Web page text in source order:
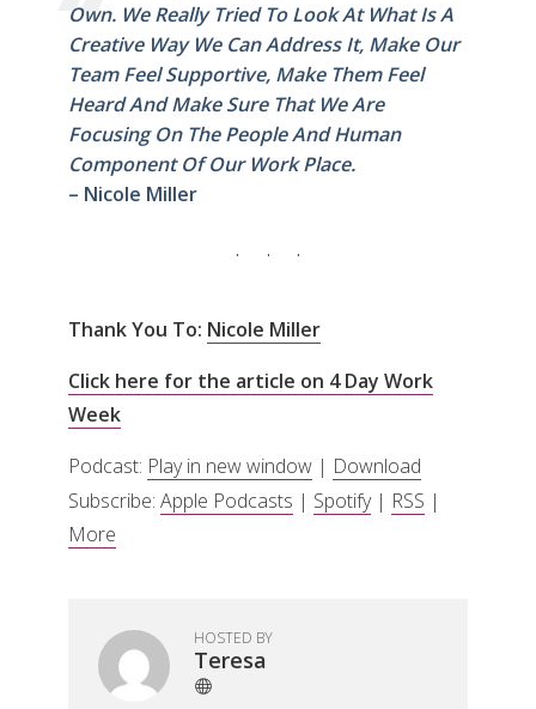
Own. We Really Tried To Look At What Is A
Creative Way We Can Address It, Make Our
Team Feel Supportive, Make Them Feel
Heard And Make Sure That We Are
Focusing On The People And Human
Component Of Our Work Place.
– Nicole Miller
Thank You To: Nicole Miller
Click here for the article on 4 Day Work
Week
Podcast: Play in new window | Download
Subscribe: Apple Podcasts | Spotify| RSS |
More
HOSTED BY
Teresa